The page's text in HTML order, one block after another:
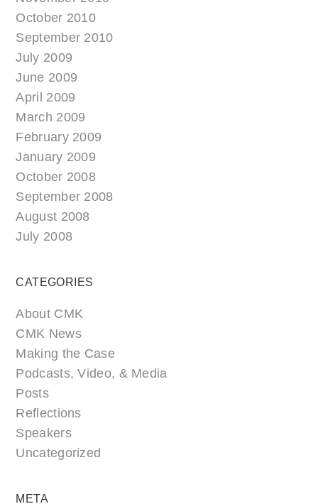
October 2010
September 2010
July 2009
June 2009
April 2009
March 2009
February 2009
January 2009
October 2008
September 2008
August 2008
July 2008
CATEGORIES
About CMK
CMK News
Making the Case
Podcasts, Video, & Media
Posts
Reflections
Speakers
Uncategorized
META